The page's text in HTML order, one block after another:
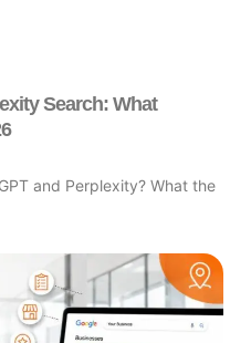
Search: What
and Perplexity? What the